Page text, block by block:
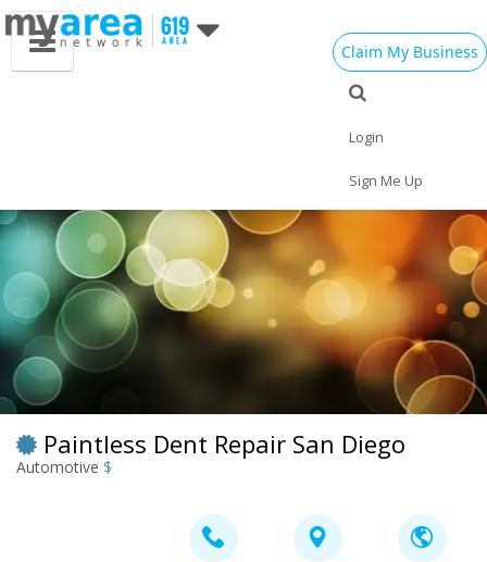
Claim My Business
Login
Sign Me Up
Paintless Dent Repair San Diego
Automotive $
Travel Jobs